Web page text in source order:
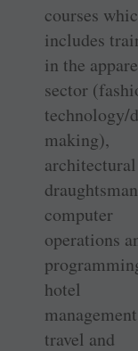
courses
includes
in the
sector
technology/
making),
architectural
computer
operations
hotel
travel and